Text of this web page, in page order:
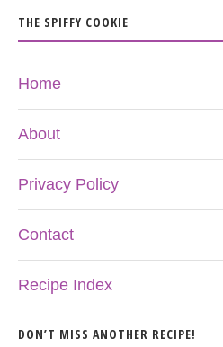
THE SPIFFY COOKIE
Home
About
Privacy Policy
Contact
Recipe Index
DON’T MISS ANOTHER RECIPE!